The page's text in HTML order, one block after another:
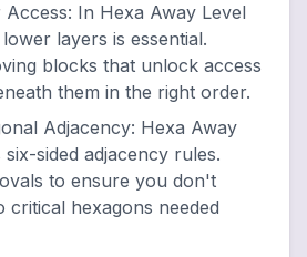
Access: In Hexa Away Level
layers is essential.
blocks that unlock access
them in the right order.
Adjacency: Hexa Away
sided adjacency rules.
to ensure you don't
critical hexagons needed